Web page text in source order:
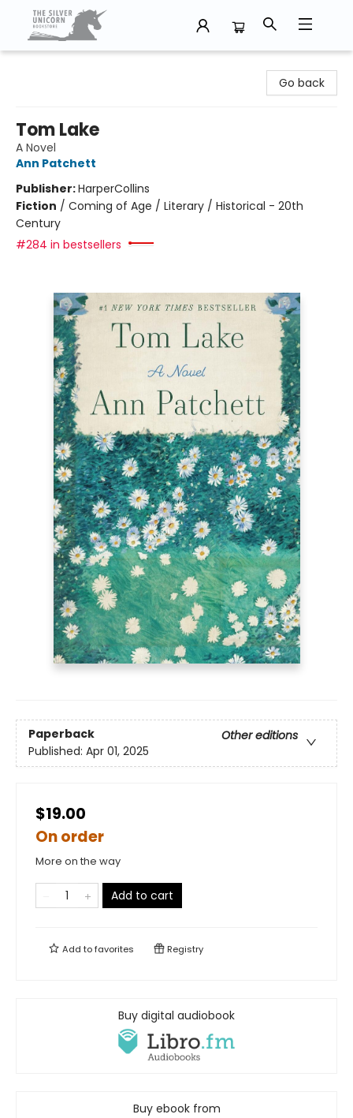
Go back
Tom Lake
A Novel
Ann Patchett
Publisher:HarperCollins
Fiction / Coming of Age / Literary / Historical - 20th
Century
#284 in bestsellers
Paperback
Other editions
Published: Apr 01, 2025
$19.00
On order
More on the way
Add to cart
Add tofavorites Registry
Buy digital audiobook
Buy ebook from